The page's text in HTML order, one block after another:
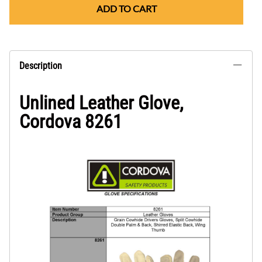
ADD TO CART
Description
Unlined Leather Glove,
Cordova 8261